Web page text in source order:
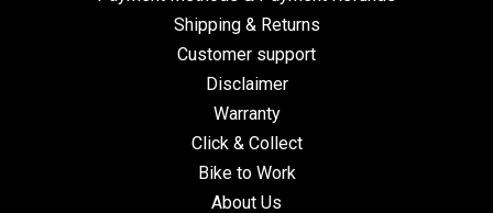
Shipping & Returns
Customer support
Disclaimer
Warranty
Click & Collect
Bike to Work
About Us